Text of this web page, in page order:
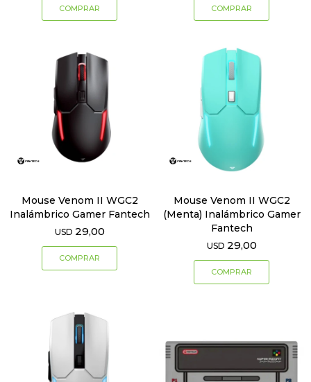
Mouse Venom II WGC2
Inalámbrico Gamer Fantech
USD 29,00
Mouse Venom II WGC2
(Menta) Inalámbrico Gamer
Fantech
USD 29,00